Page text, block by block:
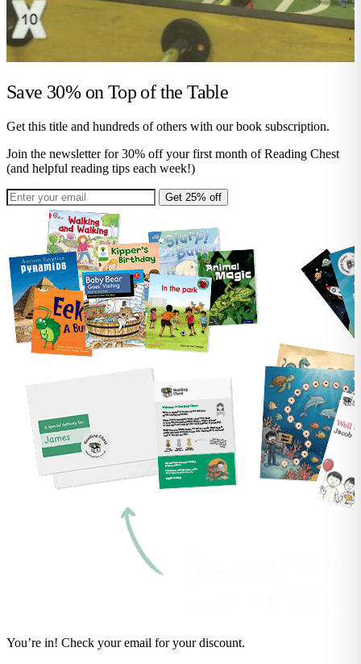
Save 30% onTop of the Table
Get this title and hundreds of others with our book subscription.
Join the newsletter for 30% off your first month of Reading Chest
(and helpful reading tips each week!)
Get 25% off
You’re in! Check your email for your discount.